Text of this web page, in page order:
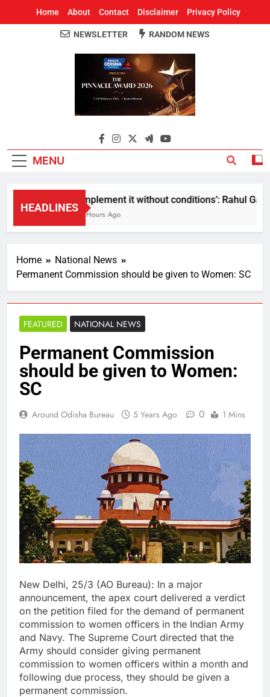
Home About Contact Disclaimer Privacy Policy
Around Odisha
Odisha's Leading News Paper
NEWSLETTER RANDOM NEWS
MENU
HEADLINES
Implement it without conditions’: Rahul
3 Hours Ago
Home
National News
Permanent Commission should be given to Women: SC
FEATURED NATIONAL NEWS
Permanent Commission
should be given to Women:
SC
Around Odisha Bureau 5 Years Ago 0 1 Mins
New Delhi, 25/3 (AO Bureau): In a major
announcement, the apex court delivered a verdict
on the petition filed for the demand of permanent
commission to women officers in the Indian Army
and Navy. The Supreme Court directed that the
Army should consider giving permanent
commission to women officers within a month and
following due process, they should be given a
permanent commission.